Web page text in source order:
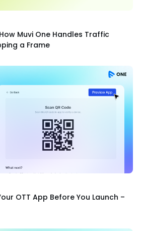
Muvi One Handles Traffic
a Frame
OTT App Before You Launch –